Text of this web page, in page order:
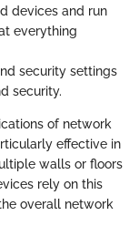
devices and run
everything
security settings
security.
of network
effective in
walls or floors
rely on this
overall network